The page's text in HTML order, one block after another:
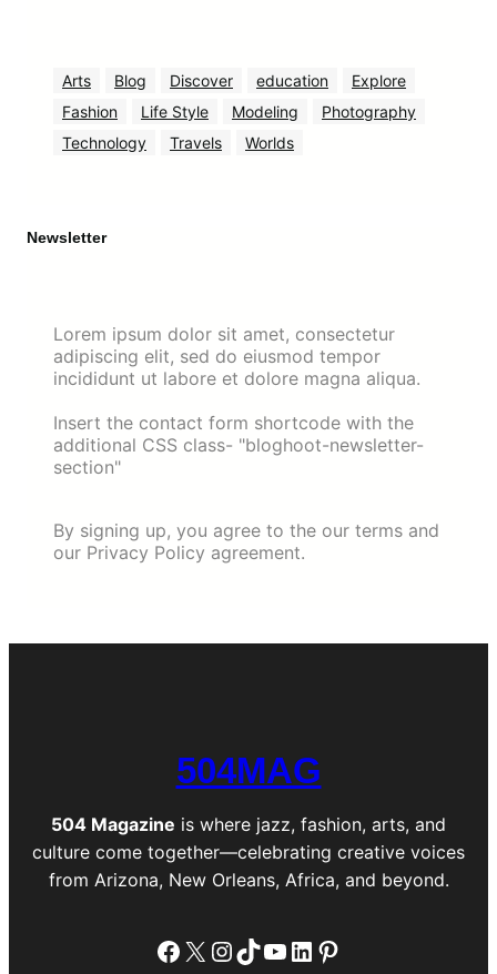
Arts Blog Discover education
Explore
Fashion
Life Style Modeling
Photography
Technology
Travels Worlds
Newsletter
Lorem ipsum dolor sit amet, consectetur
adipiscing elit, sed do eiusmod tempor
incididunt ut labore et dolore magna aliqua.
Insert the contact form shortcode with the
additional CSS class- "bloghoot-newsletter-
section"
By signing up, you agree to the our terms and
our Privacy Policy agreement.
504MAG
504 Magazine is where jazz, fashion, arts, and
culture come together—celebrating creative voices
from Arizona, New Orleans, Africa, and beyond.
Facebook
X Instagram
TikTok
YouTube
LinkedIn
Pinterest